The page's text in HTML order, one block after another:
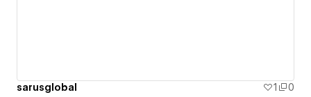
sarusglobal 1 0